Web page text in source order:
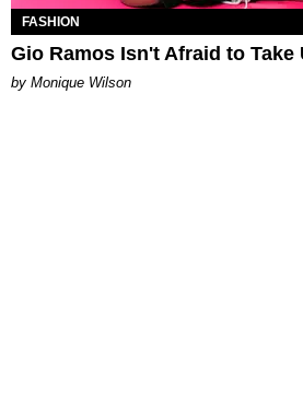
FASHION
Gio Ramos Isn't Afraid to Take
by Monique Wilson